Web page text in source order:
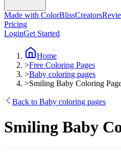
Made with ColorBlissCreators
Pricing
LoginGet Started
Home
>Free Coloring Pages
>Baby coloring pages
>Smiling Baby Coloring
Back to Baby coloring pages
Smiling Baby